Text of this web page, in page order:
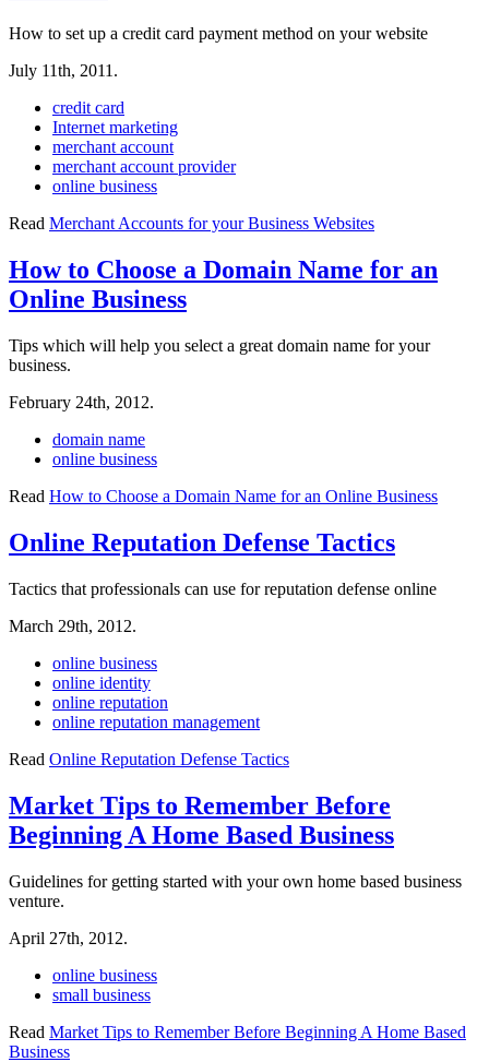
How to set up a credit card payment method on your website
July 11th, 2011.
credit card
Internet marketing
merchant account
merchant account provider
online business
Read Merchant Accounts for your Business Websites
How to Choose a Domain Name for an
Online Business
Tips which will help you select a great domain name for your
business.
February 24th, 2012.
domain name
online business
Read How to Choose a Domain Name for an Online Business
Online Reputation Defense Tactics
Tactics that professionals can use for reputation defense online
March 29th, 2012.
online business
online identity
online reputation
online reputation management
Read Online Reputation Defense Tactics
Market Tips to Remember Before
Beginning A Home Based Business
Guidelines for getting started with your own home based business
venture.
April 27th, 2012.
online business
small business
Read Market Tips to Remember Before Beginning A Home Based
Business